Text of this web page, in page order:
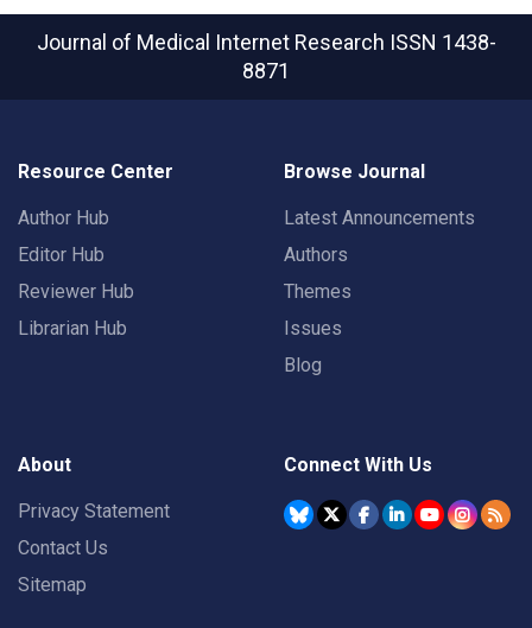
Journal of Medical Internet Research ISSN 1438-
8871
Resource Center
Author Hub
Editor Hub
Reviewer Hub
Librarian Hub
Browse Journal
Latest Announcements
Authors
Themes
Issues
Blog
About
Privacy Statement
Contact Us
Sitemap
Connect With Us